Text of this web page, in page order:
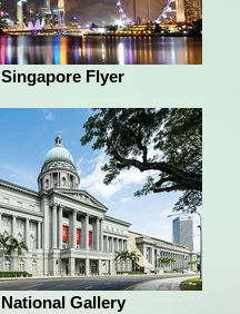
Singapore Flyer
National Gallery